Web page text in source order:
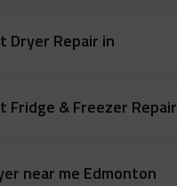
Dryer Repair in
Fridge & Freezer Repair
near me Edmonton